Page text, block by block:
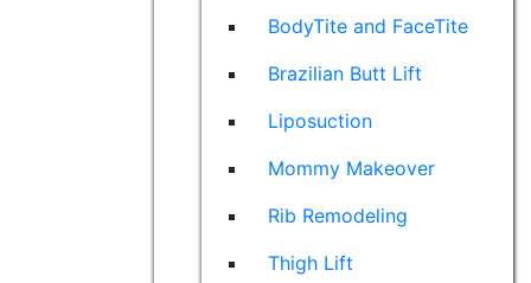
BodyTite and FaceTite
Brazilian Butt Lift
Liposuction
Mommy Makeover
Rib Remodeling
Thigh Lift